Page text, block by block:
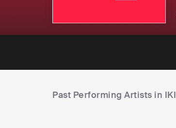
Past Performing Artists in IKI